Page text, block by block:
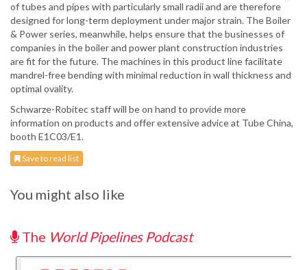
of tubes and pipes with particularly small radii and are therefore
designed for long-term deployment under major strain. The Boiler
& Power series, meanwhile, helps ensure that the businesses of
companies in the boiler and power plant construction industries
are fit for the future. The machines in this product line facilitate
mandrel-free bending with minimal reduction in wall thickness and
optimal ovality.
Schwarze-Robitec staff will be on hand to provide more
information on products and offer extensive advice at Tube China,
booth E1C03/E1.
Save to read list
You might also like
The World Pipelines Podcast